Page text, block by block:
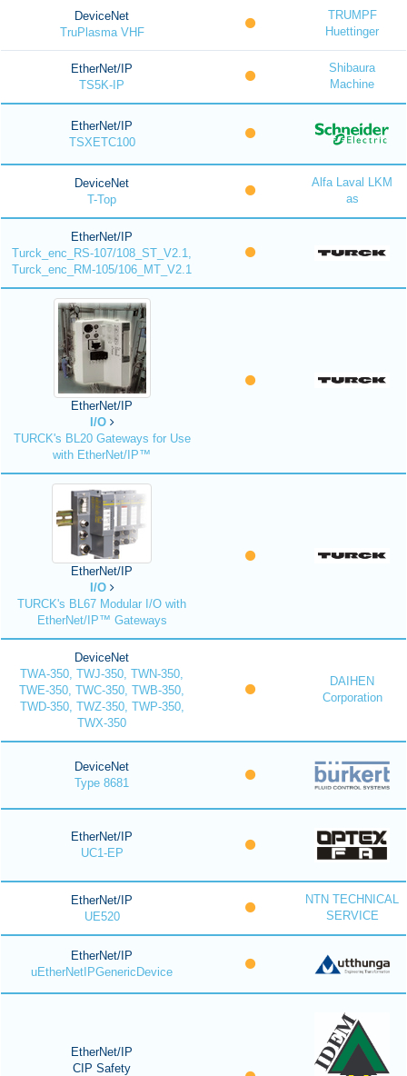
DeviceNet
TruPlasma VHF
TRUMPF
Huettinger
EtherNet/IP
TS5K-IP
Shibaura
Machine
EtherNet/IP
TSXETC100
DeviceNet
T-Top
Alfa Laval LKM
as
EtherNet/IP
Turck_enc_RS-107/108_ST_V2.1,
Turck_enc_RM-105/106_MT_V2.1
EtherNet/IP
I/O
TURCK's BL20 Gateways for Use
with EtherNet/IP™
EtherNet/IP
I/O
TURCK's BL67 Modular I/O with
EtherNet/IP™ Gateways
DeviceNet
TWA-350, TWJ-350, TWN-350,
TWE-350, TWC-350, TWB-350,
TWD-350, TWZ-350, TWP-350,
TWX-350
DAIHEN
Corporation
DeviceNet
Type 8681
EtherNet/IP
UC1-EP
EtherNet/IP
UE520
NTN TECHNICAL
SERVICE
EtherNet/IP
uEtherNetIPGenericDevice
EtherNet/IP
CIP Safety